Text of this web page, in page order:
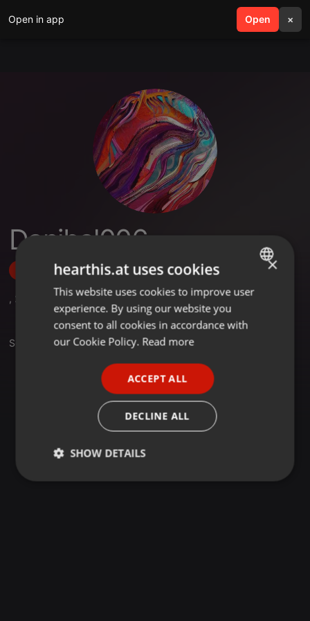
Open in app Open ×
search menu
Danibal006
Follow
, 2 2 Followers
Sets
ENGLISH
GERMAN
×
hearthis.at uses cookies
This website uses cookies to improve user
experience. By using our website you
consent to all cookies in accordance with
our Cookie Policy. Read more
ACCEPT ALL
DECLINE ALL
SHOW DETAILS
Strictly
Targeting Functionality